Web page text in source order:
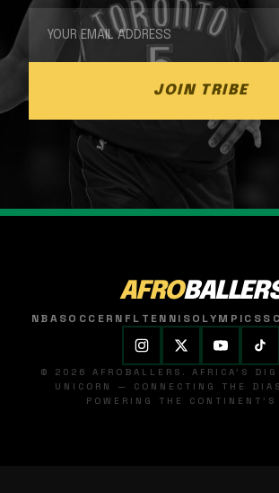
JOIN TRIBE
AFRO
NBASOCCER NFL TENNISOLYMPICS
© 2026 AFROBALLERS. AFRICA'S
UNICORN — CONNECTING THE
POWERING THE CONTINENT'S